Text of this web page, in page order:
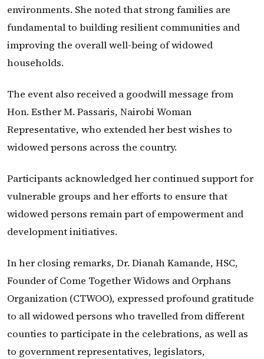
environments. She noted that strong families are
fundamental to building resilient communities and
improving the overall well-being of widowed
households.
The event also received a goodwill message from
Hon. Esther M. Passaris, Nairobi Woman
Representative, who extended her best wishes to
widowed persons across the country.
Participants acknowledged her continued support for
vulnerable groups and her efforts to ensure that
widowed persons remain part of empowerment and
development initiatives.
In her closing remarks, Dr. Dianah Kamande, HSC,
Founder of Come Together Widows and Orphans
Organization (CTWOO), expressed profound gratitude
to all widowed persons who travelled from different
counties to participate in the celebrations, as well as
to government representatives, legislators,